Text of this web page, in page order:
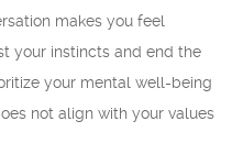
makes you feel
your instincts and end the
your mental well-being
not align with your values